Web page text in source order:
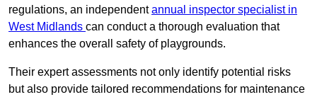
regulations, an independentannual inspector specialist in
West Midlands can conduct a thorough evaluation that
enhances the overall safety of playgrounds.
Their expert assessments not only identify potential risks
but also provide tailored recommendations for maintenance